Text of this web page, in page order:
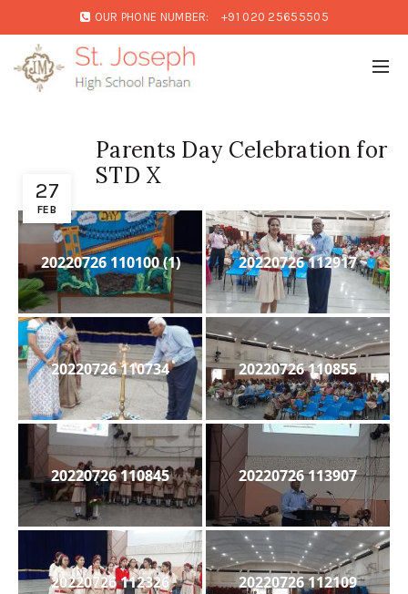
OUR PHONE NUMBER: +91 020 25655505
27
FEB
Parents Day Celebration for
STD X
20220726 110100 (1) 20220726 112917
20220726 110734 20220726 110855
20220726 110845 20220726 113907
20220726 112326 20220726 112109